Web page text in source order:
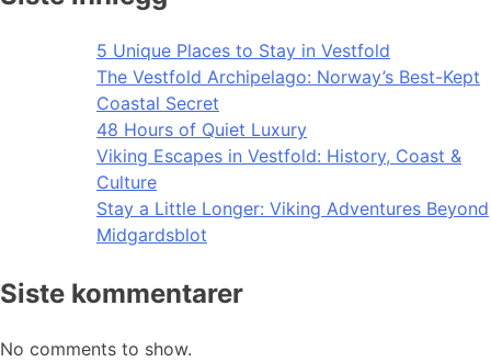
5 Unique Places to Stay in Vestfold
The Vestfold Archipelago: Norway’s Best-Kept
Coastal Secret
48 Hours of Quiet Luxury
Viking Escapes in Vestfold: History, Coast &
Culture
Stay a Little Longer: Viking Adventures Beyond
Midgardsblot
Siste kommentarer
No comments to show.